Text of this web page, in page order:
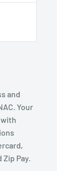
and
Your
Zip Pay.